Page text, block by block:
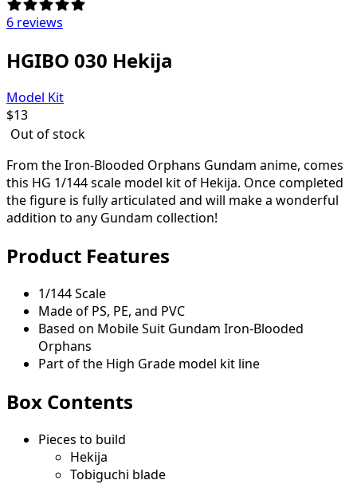
6 reviews
HGIBO 030 Hekija
Model Kit
$13
Out of stock
From the Iron-Blooded Orphans Gundam anime, comes
this HG 1/144 scale model kit of Hekija. Once completed
the figure is fully articulated and will make a wonderful
addition to any Gundam collection!
Product Features
1/144 Scale
Made of PS, PE, and PVC
Based on Mobile Suit Gundam Iron-Blooded
Orphans
Part of the High Grade model kit line
Box Contents
Pieces to build
Hekija
Tobiguchi blade